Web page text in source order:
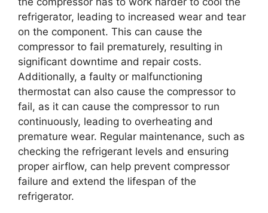
refrigerator, leading to increased wear and tear
on the component. This can cause the
compressor to fail prematurely, resulting in
significant downtime and repair costs.
Additionally, a faulty or malfunctioning
thermostat can also cause the compressor to
fail, as it can cause the compressor to run
continuously, leading to overheating and
premature wear. Regular maintenance, such as
checking the refrigerant levels and ensuring
proper airflow, can help prevent compressor
failure and extend the lifespan of the
refrigerator.